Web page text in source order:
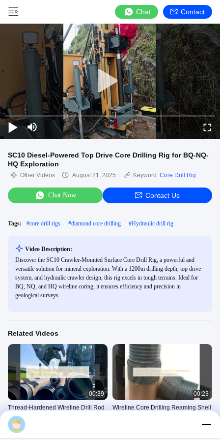
Chat Contact
SC10 Diesel-Powered Top Drive Core Drilling Rig for BQ-NQ-
HQ Exploration
Other Videos August 21, 2025 Keyword: Core Drill Rig
Chat Now Contact Us
Tags: #core drill rigs #diamond core drilling #Hydraulic drill rig
Video Description:
Discover the SC10 Crawler-Mounted Surface Core Drill Rig, a powerful and
versatile solution for mineral exploration. With a 1200m drilling depth, top drive
system, and hydraulic crawler design, this rig excels in tough terrains. Ideal for
BQ, NQ, and HQ wireline coring, it ensures efficiency and precision in
geological surveys.
Related Videos
00:39
Thread-Hardened Wireline Drill Rod
for Coring in Abrasive Geological
Conditions
Wireline Drill Rod
00:23
Wireline Core Drilling Reaming Shell